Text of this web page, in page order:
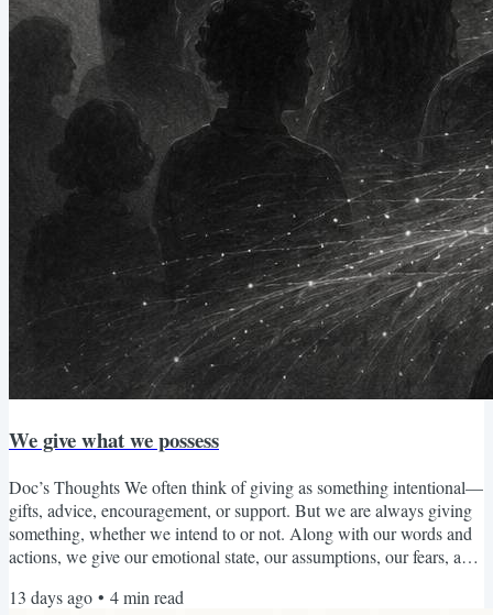
We give what we possess
Doc’s Thoughts We often think of giving as something intentional—
gifts, advice, encouragement, or support. But we are always giving
something, whether we intend to or not. Along with our words and
actions, we give our emotional state, our assumptions, our fears, and
tends to overflow. When we have cultivated patience, we are more
13 days ago • 4min read